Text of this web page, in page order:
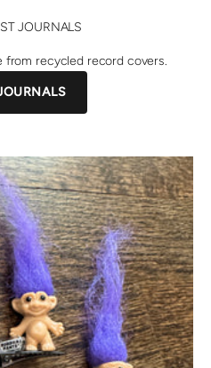
JOURNALS
from recycled record covers.